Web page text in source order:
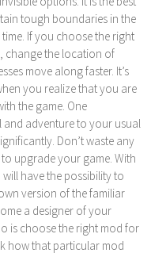
tough boundaries in the
If you choose the right
change the location of
move along faster. It’s
you realize that you are
the game. One
and adventure to your usual
Don’t waste any
upgrade your game. With
will have the possibility to
version of the familiar
a designer of your
is choose the right mod for
how that particular mod